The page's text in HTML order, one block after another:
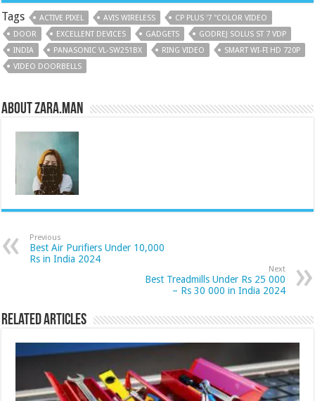
Tags ACTIVE PIXEL AVIS WIRELESS
CP PLUS '7 "COLOR VIDEO
DOOR
EXCELLENT DEVICES GADGETS
GODREJ SOLUS ST 7 VDP
INDIA
PANASONIC VL-SW251BX RING VIDEO
SMART WI-FI HD 720P
VIDEO DOORBELLS
About Zara.Man
Previous
Best Air Purifiers Under 10,000
Rs in India 2024
Next
Best Treadmills Under Rs 25 000
– Rs 30 000 in India 2024
Related Articles